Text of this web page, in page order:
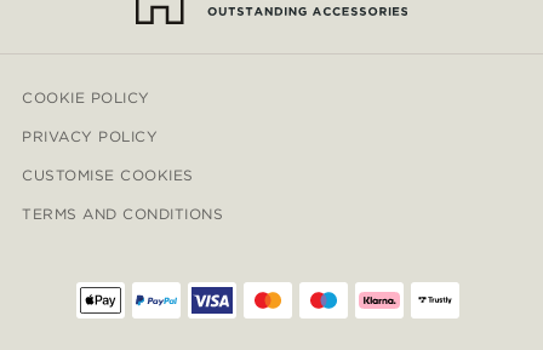
COOKIE POLICY
PRIVACY POLICY
CUSTOMISE COOKIES
TERMS AND CONDITIONS